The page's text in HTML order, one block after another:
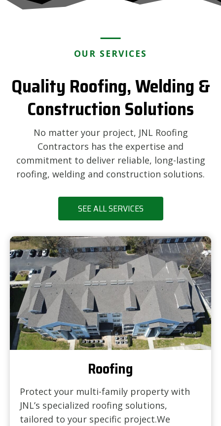
OUR SERVICES
Quality Roofing, Welding &
Construction Solutions
No matter your project, JNL Roofing
Contractors has the expertise and
commitment to deliver reliable, long-lasting
roofing, welding and construction solutions.
SEE ALL SERVICES
Roofing
Protect your multi-family property with
JNL’s specialized roofing solutions,
tailored to your specific project.We